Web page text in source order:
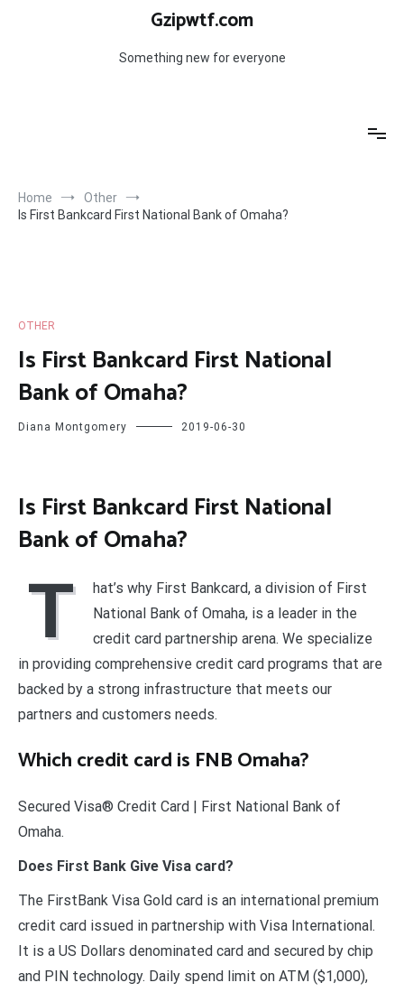
Gzipwtf.com
Something new for everyone
Home
Other
Is First Bankcard First National Bank of Omaha?
OTHER
Is First Bankcard First National
Bank of Omaha?
Diana Montgomery 2019-06-30
Is First Bankcard First National
Bank of Omaha?
T
hat’s why First Bankcard, a division of First
National Bank of Omaha, is a leader in the
credit card partnership arena. We specialize
in providing comprehensive credit card programs that are
backed by a strong infrastructure that meets our
partners and customers needs.
Which credit card is FNB Omaha?
Secured Visa® Credit Card | First National Bank of
Omaha.
Does First Bank Give Visa card?
The FirstBank Visa Gold card is an international premium
credit card issued in partnership with Visa International.
It is a US Dollars denominated card and secured by chip
and PIN technology. Daily spend limit on ATM ($1,000),